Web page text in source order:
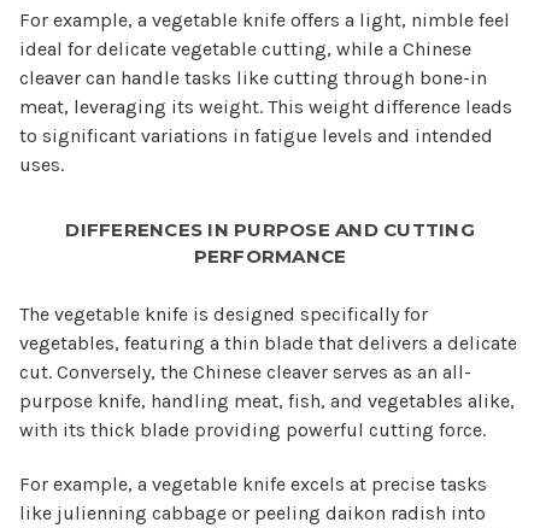
For example, a vegetable knife offers a light, nimble feel
ideal for delicate vegetable cutting, while a Chinese
cleaver can handle tasks like cutting through bone-in
meat, leveraging its weight. This weight difference leads
to significant variations in fatigue levels and intended
uses.
DIFFERENCES IN PURPOSE AND CUTTING
PERFORMANCE
The vegetable knife is designed specifically for
vegetables, featuring a thin blade that delivers a delicate
cut. Conversely, the Chinese cleaver serves as an all-
purpose knife, handling meat, fish, and vegetables alike,
with its thick blade providing powerful cutting force.
For example, a vegetable knife excels at precise tasks
like julienning cabbage or peeling daikon radish into